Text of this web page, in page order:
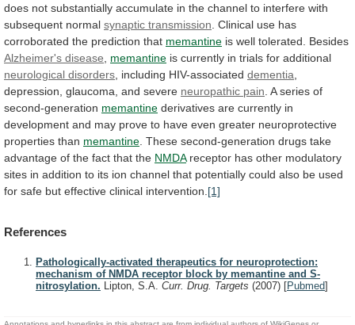
does not substantially accumulate in the channel to interfere with
subsequent normal synaptic transmission Clinical use has
corroborated the prediction that memantine is well tolerated.
Besides
Alzheimer's disease
memantine is currently in trials for additional
neurological disorders including HIV-associated dementia
depression, glaucoma, and severe neuropathic pain A series of
second-generation memantine derivatives are currently in
development and may prove to have even greater neuroprotective
properties than memantine These second-generation drugs take
advantage of the fact that the NMDA receptor has other modulatory
sites in addition to its ion channel that potentially could also be used
for safe but effective clinical intervention. [1]
References
Pathologically-activated therapeutics for neuroprotection:
mechanism of NMDA receptor block by memantine and S-
nitrosylation. Lipton, S.A. Curr. Drug. Targets (2007) [Pubmed]